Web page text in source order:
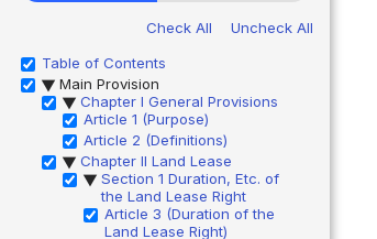
Check All
Uncheck All
Table of Contents
▶ Main Provision
▶ Chapter I General Provisions
Article 1 (Purpose)
Article 2 (Definitions)
▶ Chapter II Land Lease
▶ Section 1 Duration, Etc. of
the Land Lease Right
Article 3 (Duration of the
Land Lease Right)